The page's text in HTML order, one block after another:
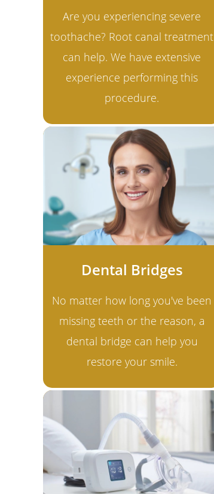
Are you experiencing severe
toothache? Root canal treatment
can help. We have extensive
experience performing this
procedure.
Dental Bridges
No matter how long you've been
missing teeth or the reason, a
dental bridge can help you
restore your smile.